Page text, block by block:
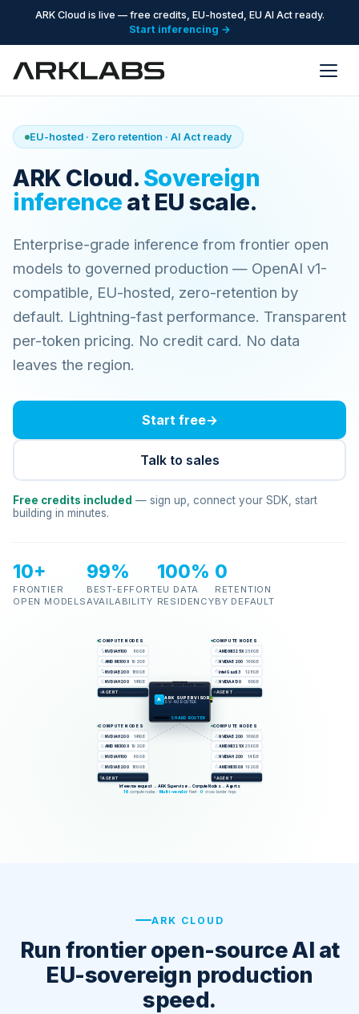
ARK Cloud is live — free credits, EU-hosted, EU AI Act ready.
Start inferencing →
EU-hosted · Zero retention · AI Act ready
ARK Cloud. Sovereign
inference at EU scale.
Enterprise-grade inference from frontier open
models to governed production — OpenAI v1-
compatible, EU-hosted, zero-retention by
default. Lightning-fast performance. Transparent
per-token pricing. No credit card. No data
leaves the region.
Start free→
Talk to sales
Free credits included — sign up, connect your SDK, start
building in minutes.
10+
FRONTIER
OPEN MODELS
99%
BEST-EFFORT
AVAILABILITY
100%
EU DATA
RESIDENCY
0
RETENTION
BY DEFAULT
ARK CLOUD
Run frontier open-source AI at
EU-sovereign production
speed.